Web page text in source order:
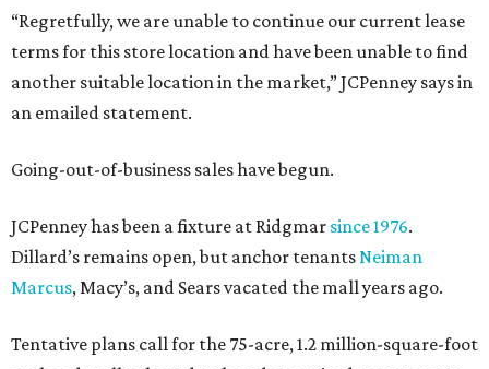
“Regretfully, we are unable to continue our current lease
terms for this store location and have been unable to find
another suitable location in the market,” JCPenney says in
an emailed statement.
Going-out-of-business sales have begun.
JCPenney has been a fixture at Ridgmar since 1976.
Dillard’s remains open, but anchor tenantsNeiman
Marcus, Macy’s, and Sears vacated the mall years ago.
Tentative plans call for the 75-acre, 1.2 million-square-foot